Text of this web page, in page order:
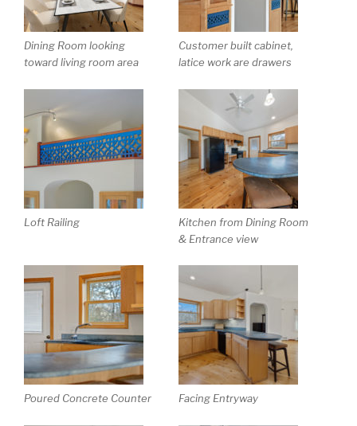
Dining Room looking
toward living room area
Customer built cabinet,
latice work are drawers
Loft Railing
Kitchen from Dining Room
& Entrance view
Poured Concrete Counter Facing Entryway